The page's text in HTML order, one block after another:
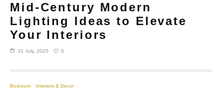
Mid-Century Modern
Lighting Ideas to Elevate
Your Interiors
31 July, 2025 0
Bedroom Interiors & Decor